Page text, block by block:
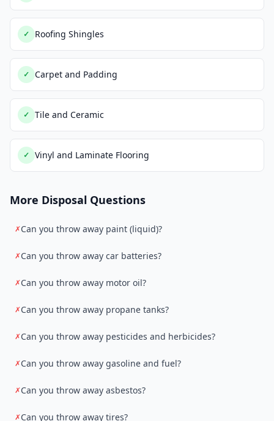
✓ Roofing Shingles
✓ Carpet and Padding
✓ Tile and Ceramic
✓ Vinyl and Laminate Flooring
More Disposal Questions
✗Can you throw away paint (liquid)?
✗Can you throw away car batteries?
✗Can you throw away motor oil?
✗Can you throw away propane tanks?
✗Can you throw away pesticides and herbicides?
✗Can you throw away gasoline and fuel?
✗Can you throw away asbestos?
✗Can you throw away tires?